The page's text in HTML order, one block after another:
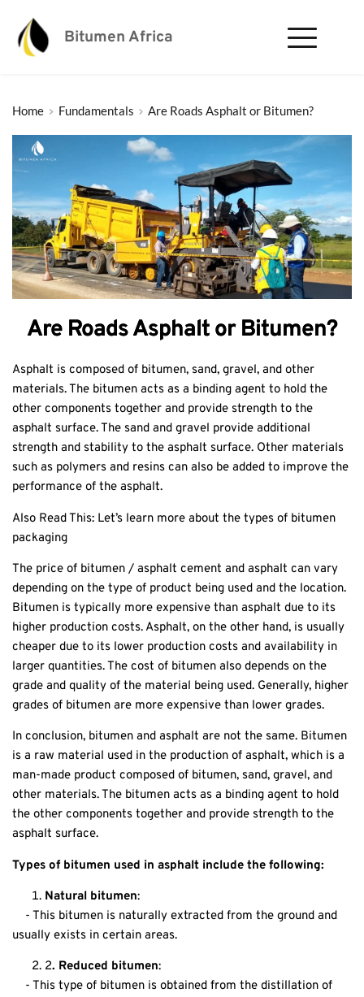
Bitumen Africa
Home Fundamentals Are Roads Asphalt or Bitumen?
Are Roads Asphalt or Bitumen?
Asphalt is composed of bitumen, sand, gravel, and other
materials. The bitumen acts as a binding agent to hold the
other components together and provide strength to the
asphalt surface. The sand and gravel provide additional
strength and stability to the asphalt surface. Other materials
such as polymers and resins can also be added to improve the
performance of the asphalt.
Also Read This: Let’s learn more about the types of bitumen
packaging
The price of bitumen / asphalt cement and asphalt can vary
depending on the type of product being used and the location.
Bitumen is typically more expensive than asphalt due to its
higher production costs. Asphalt, on the other hand, is usually
cheaper due to its lower production costs and availability in
larger quantities. The cost of bitumen also depends on the
grade and quality of the material being used. Generally, higher
grades of bitumen are more expensive than lower grades.
In conclusion, bitumen and asphalt are not the same. Bitumen
is a raw material used in the production of asphalt, which is a
man-made product composed of bitumen, sand, gravel, and
other materials. The bitumen acts as a binding agent to hold
the other components together and provide strength to the
asphalt surface.
Types of bitumen used in asphalt include the following:
Natural bitumen:
- This bitumen is naturally extracted from the ground and
usually exists in certain areas.
2. Reduced bitumen:
- This type of bitumen is obtained from the distillation of